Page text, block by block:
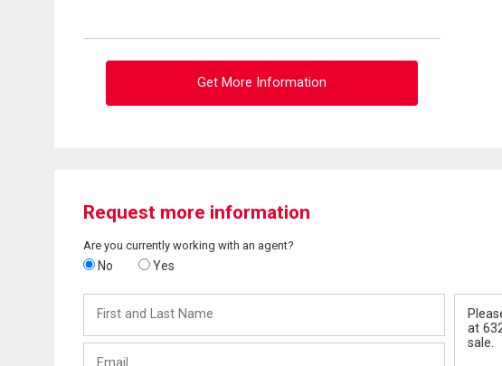
Get More Information
Request more information
Are you currently working with an agent?
No Yes
and
Last